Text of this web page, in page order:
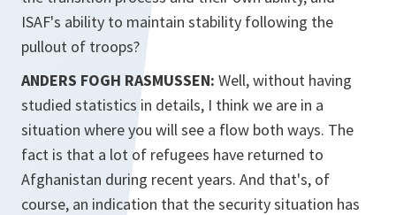
ISAF's ability to maintain stability following the
pullout of troops?
ANDERS FOGH RASMUSSEN: Well, without having
studied statistics in details, I think we are in a
situation where you will see a flow both ways. The
fact is that a lot of refugees have returned to
Afghanistan during recent years. And that's, of
course, an indication that the security situation has